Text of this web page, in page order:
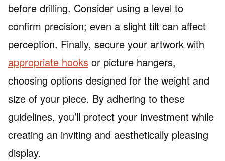
before drilling. Consider using a level to
confirm precision; even a slight tilt can affect
perception. Finally, secure your artwork with
appropriate hooks or picture hangers,
choosing options designed for the weight and
size of your piece. By adhering to these
guidelines, you’ll protect your investment while
creating an inviting and aesthetically pleasing
display.